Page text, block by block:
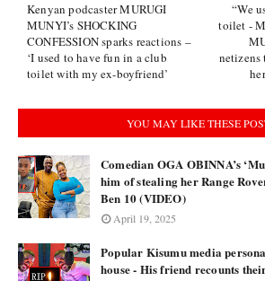
“We
toilet -
Kenyan podcaster MURUGI
MUNYI’s SHOCKING
CONFESSION sparks reactions –
‘I used to have fun in a club
toilet with my ex-boyfriend’
YOU MAY LIKE THESE
Comedian OGA OBINNA’s
him of stealing her Range
Ben 10 (VIDEO)
April 19, 2025
Popular Kisumu media
house - His friend recounts